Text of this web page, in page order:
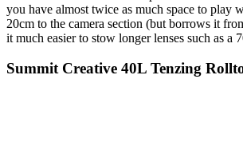
you have almost twice as much space to play
20cm to the camera section (but borrows it
it much easier to stow longer lenses such as a
Summit Creative 40L Tenzing